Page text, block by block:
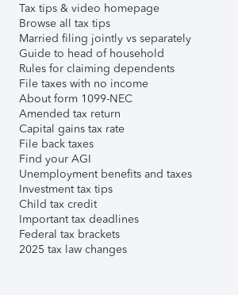
Tax tips & video homepage
Browse all tax tips
Married filing jointly vs separately
Guide to head of household
Rules for claiming dependents
File taxes with no income
About form 1099-NEC
Amended tax return
Capital gains tax rate
File back taxes
Find your AGI
Unemployment benefits and taxes
Investment tax tips
Child tax credit
Important tax deadlines
Federal tax brackets
2025 tax law changes